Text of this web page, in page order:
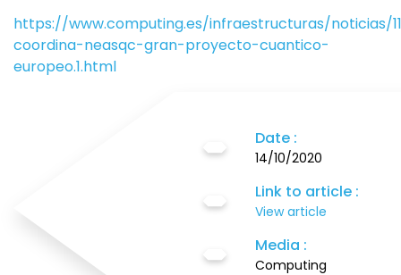
https://www.computing.es/infraestructuras/noticias/
coordina-neasqc-gran-proyecto-cuantico-
europeo.1.html
Date :
14/10/2020
Link to article :
View article
Media :
Computing